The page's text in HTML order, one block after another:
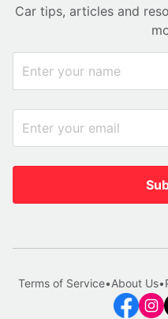
Car tips, articles and
Terms of Service•About Us•